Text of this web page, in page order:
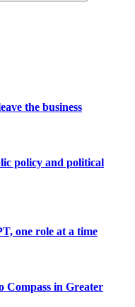
the business
policy and political
one role at a time
Compass in Greater